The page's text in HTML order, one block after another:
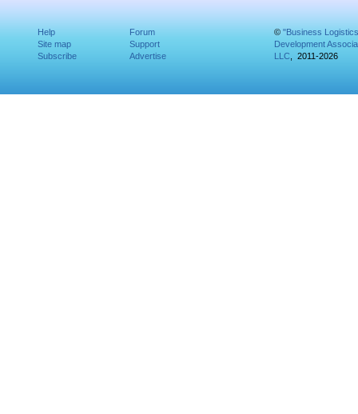
Help
Site map
Subscribe
Forum
Support
Advertise
© "Business Logistics
Development
LLC, 2011-2026